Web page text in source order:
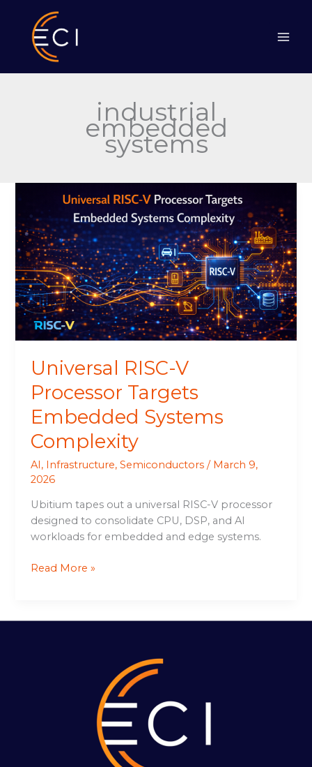
content
industrial
embedded
systems
Universal RISC-V
Processor Targets
Embedded Systems
Complexity
AI, Infrastructure,Semiconductors / March 9,
2026
Ubitium tapes out a universal RISC-V processor
designed to consolidate CPU, DSP, and AI
workloads for embedded and edge systems.
V
Processor
Targets
Embedded
Systems
Complexity
Read More »